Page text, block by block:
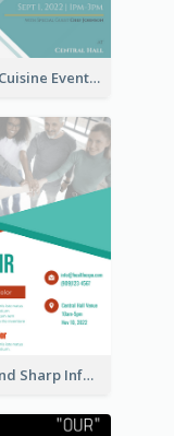
Classic Cuisine Event Poster With Details
Clear And Sharp Informative Poster Of Job Fair